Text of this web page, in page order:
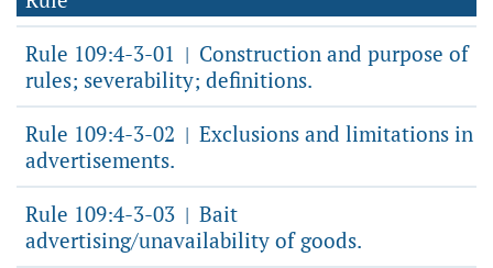
Rule 109:4-3-01 | Construction and purpose of
rules; severability; definitions.
Rule 109:4-3-02 | Exclusions and limitations in
advertisements.
Rule 109:4-3-03 | Bait
advertising/unavailability of goods.